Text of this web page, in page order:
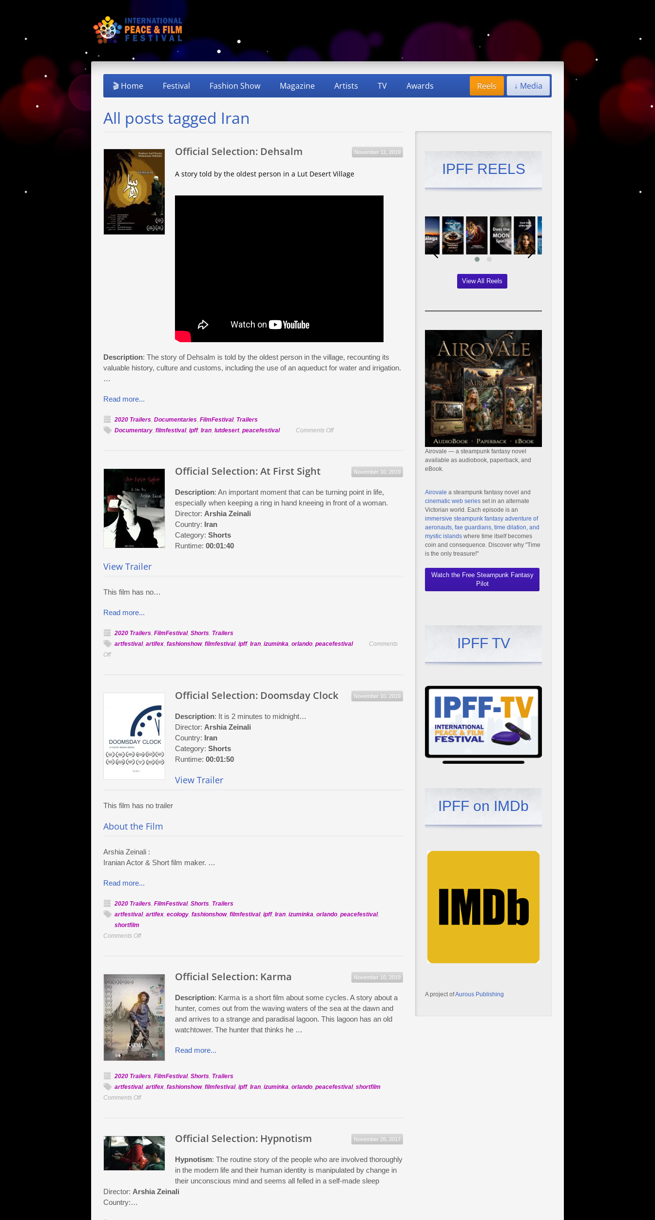
🎬 Home Festival Fashion Show Magazine Artists TV Awards ↓ Media
Reels
All posts tagged Iran
November 11, 2019
Official Selection: Dehsalm
A story told by the oldest person in a Lut Desert Village
Description: The story of Dehsalm is told by the oldest person in the village, recounting its
valuable history, culture and customs, including the use of an aqueduct for water and irrigation.
…
Read more...
2020 Trailers, Documentaries, FilmFestival, Trailers
Documentary, filmfestival, ipff, Iran, lutdesert, peacefestival Comments Offon
November 10, 2019
Official Selection: At First Sight
Description: An important moment that can be turning point in life,
especially when keeping a ring in hand kneeing in front of a woman.
Director: Arshia Zeinali
Country: Iran
Category: Shorts
Runtime: 00:01:40
View Trailer
This film has no…
Read more...
2020 Trailers, FilmFestival, Shorts, Trailers
artfestival, artifex, fashionshow, filmfestival, ipff, Iran, izuminka, orlando, peacefestival
Comments
Offon
November 10, 2019
Official Selection: Doomsday Clock
Description: It is 2 minutes to midnight…
Director: Arshia Zeinali
Country: Iran
Category: Shorts
Runtime: 00:01:50
View Trailer
This film has no trailer
About the Film
Arshia Zeinali :
Iranian Actor & Short film maker. …
Read more...
2020 Trailers, FilmFestival, Shorts, Trailers
artfestival, artifex, ecology, fashionshow, filmfestival, ipff, Iran, izuminka, orlando, peacefestival,
shortfilm
Comments Offon
Clock
November 10, 2019
Official Selection: Karma
Description: Karma is a short film about some cycles. A story about a
hunter, comes out from the waving waters of the sea at the dawn and
and arrives to a strange and paradisal lagoon. This lagoon has an old
watchtower. The hunter that thinks he …
Read more...
2020 Trailers, FilmFestival, Shorts, Trailers
artfestival, artifex, fashionshow, filmfestival, ipff, Iran, izuminka, orlando, peacefestival, shortfilm
Comments Offon
November 26, 2017
Official Selection: Hypnotism
Hypnotism: The routine story of the people who are involved thoroughly
in the modern life and their human identity is manipulated by change in
their unconscious mind and seems all felled in a self-made sleep
Director: Arshia Zeinali
Country:…
IPFF REELS
View All Reels
Airovale — a steampunk fantasy novel
available as audiobook, paperback, and
eBook.
Airovale a steampunk fantasy novel and
cinematic web series set in an alternate
Victorian world. Each episode is an
immersive steampunk fantasy adventure of
aeronauts, fae guardians, time dilation, and
mystic islands where time itself becomes
coin and consequence. Discover why "Time
is the only treasure!"
Watch the Free Steampunk Fantasy
Pilot
IPFF TV
IPFF on IMDb
A project ofAurous Publishing